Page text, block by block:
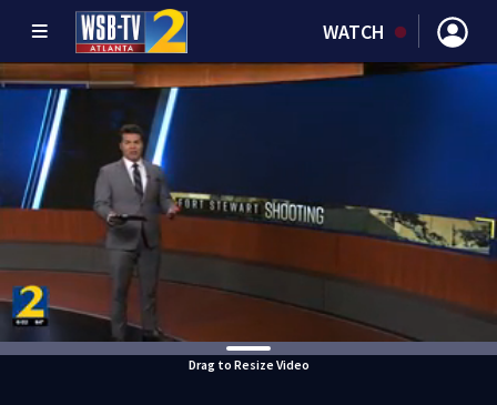
WATCH
Drag to Resize Video